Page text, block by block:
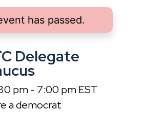
has passed.
Delegate
pm- 7:00 pmEST
a democrat